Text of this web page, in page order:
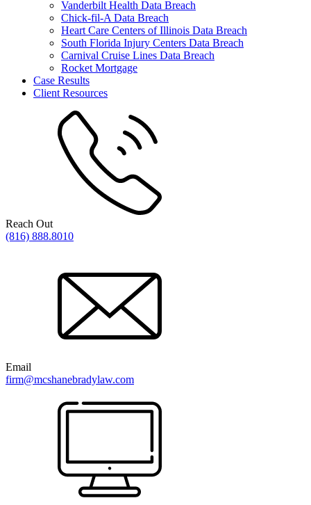
Vanderbilt Health Data Breach
Chick-fil-A Data Breach
Heart Care Centers of Illinois Data Breach
South Florida Injury Centers Data Breach
Carnival Cruise Lines Data Breach
Rocket Mortgage
Case Results
Client Resources
Reach Out
(816) 888.8010
Email
firm@mcshanebradylaw.com